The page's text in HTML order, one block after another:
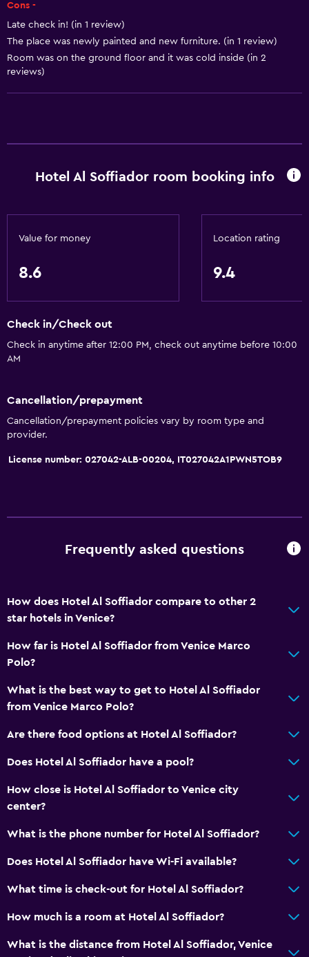
Bidet
Hairdryer
Shower
Dining
Kettle
General
Telephone
Carpeted
Tile/marble floor
Services and conveniences
Express check-out
Entire unit located on ground floor
Workspace
Fax/photocopying
Health and safety
Safe
Cons -
Late check in! (in 1 review)
The place was newly painted and new furniture. (in 1 review)
Room was on the ground floor and it was cold inside (in 2
reviews)
Hotel Al Soffiador room booking info
Value for money
8.6
Location rating
9.4
Check in/Check out
Check in anytime after 12:00 PM, check out anytime before 10:00
AM
Cancellation/prepayment
Cancellation/prepayment policies vary by room type and
provider.
License number: 027042-ALB-00204, IT027042A1PWN5TOB9
Frequently asked questions
How does Hotel Al Soffiador compare to other 2
star hotels in Venice?
How far is Hotel Al Soffiador from Venice Marco
Polo?
What is the best way to get to Hotel Al Soffiador
from Venice Marco Polo?
Are there food options at Hotel Al Soffiador?
Does Hotel Al Soffiador have a pool?
How close is Hotel Al Soffiador to Venice city
center?
What is the phone number for Hotel Al Soffiador?
Does Hotel Al Soffiador have Wi-Fi available?
What time is check-out for Hotel Al Soffiador?
How much is a room at Hotel Al Soffiador?
What is the distance from Hotel Al Soffiador, Venice